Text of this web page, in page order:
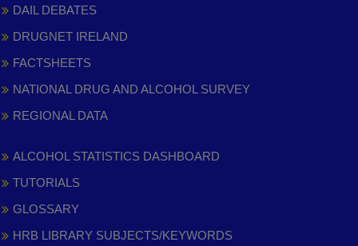
DAIL DEBATES
DRUGNET IRELAND
FACTSHEETS
NATIONAL DRUG AND ALCOHOL SURVEY
REGIONAL DATA
ALCOHOL STATISTICS DASHBOARD
TUTORIALS
GLOSSARY
HRB LIBRARY SUBJECTS/KEYWORDS